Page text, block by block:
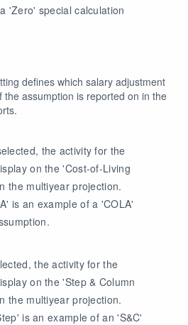
'Zero' special calculation
defines which salary adjustment
the assumption is reported on in the
the activity for the
on the 'Cost-of-Living
the multiyear projection.
is an example of a 'COLA'
the activity for the
on the 'Step & Column
the multiyear projection.
is an example of an 'S&C'